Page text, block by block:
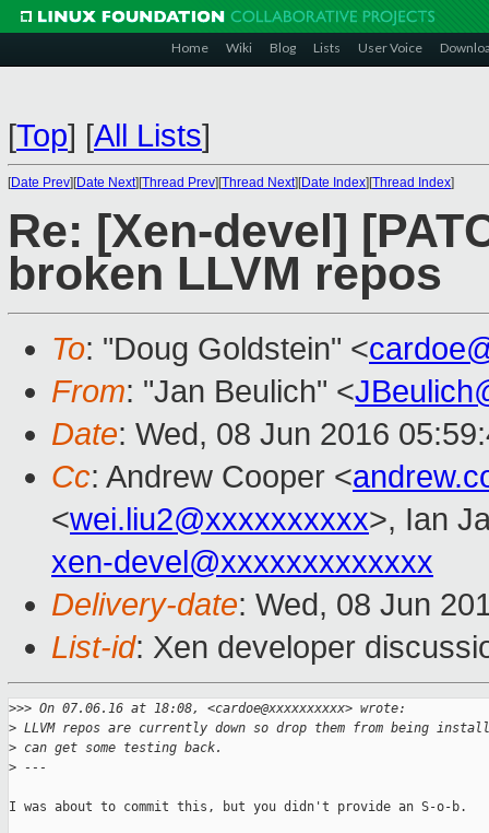
Home Wiki Blog Lists User Voice
[Top] [All Lists]
[Date Prev][Date Next][Thread Prev][Thread Next][Date Index][Thread Index]
Re: [Xen-devel]
broken LLVM repos
To: "Doug Goldstein" <
From: "Jan Beulich" <
Date: Wed, 08 Jun 2016
Cc: Andrew Cooper <
<wei.liu2@xxxxxxxxxx>, Ian
xen-devel@xxxxxxxxxxxxx
Delivery-date: Wed, 08 Jun
List-id: Xen developer
>>> On 07.06.16 at 18:08, <cardoe@xxxxxxxxxx> wrote:
> LLVM repos are currently down so drop them from being
> can get some testing back.
> ---
I was about to commit this, but you didn't provide an S-o-b.